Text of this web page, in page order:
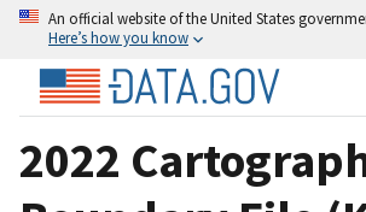
An official website of the United States
Here’s how you know
2022